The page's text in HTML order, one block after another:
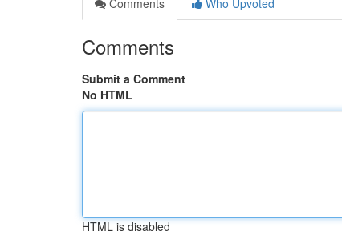
Comments
Who Upvoted
Comments
Submit a Comment
No HTML
HTML is disabled